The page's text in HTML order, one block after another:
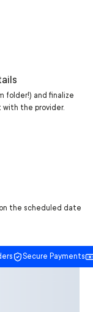
folder!) and finalize
with the provider.
the scheduled date
Secure Payments